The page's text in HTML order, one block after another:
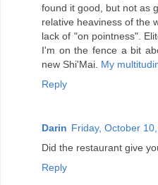
found it good, but not as
relative heaviness of the
lack of "on pointness".
I'm on the fence a bit
new Shi'Mai. My
Reply
Darin Friday, October
Did the restaurant give
Reply